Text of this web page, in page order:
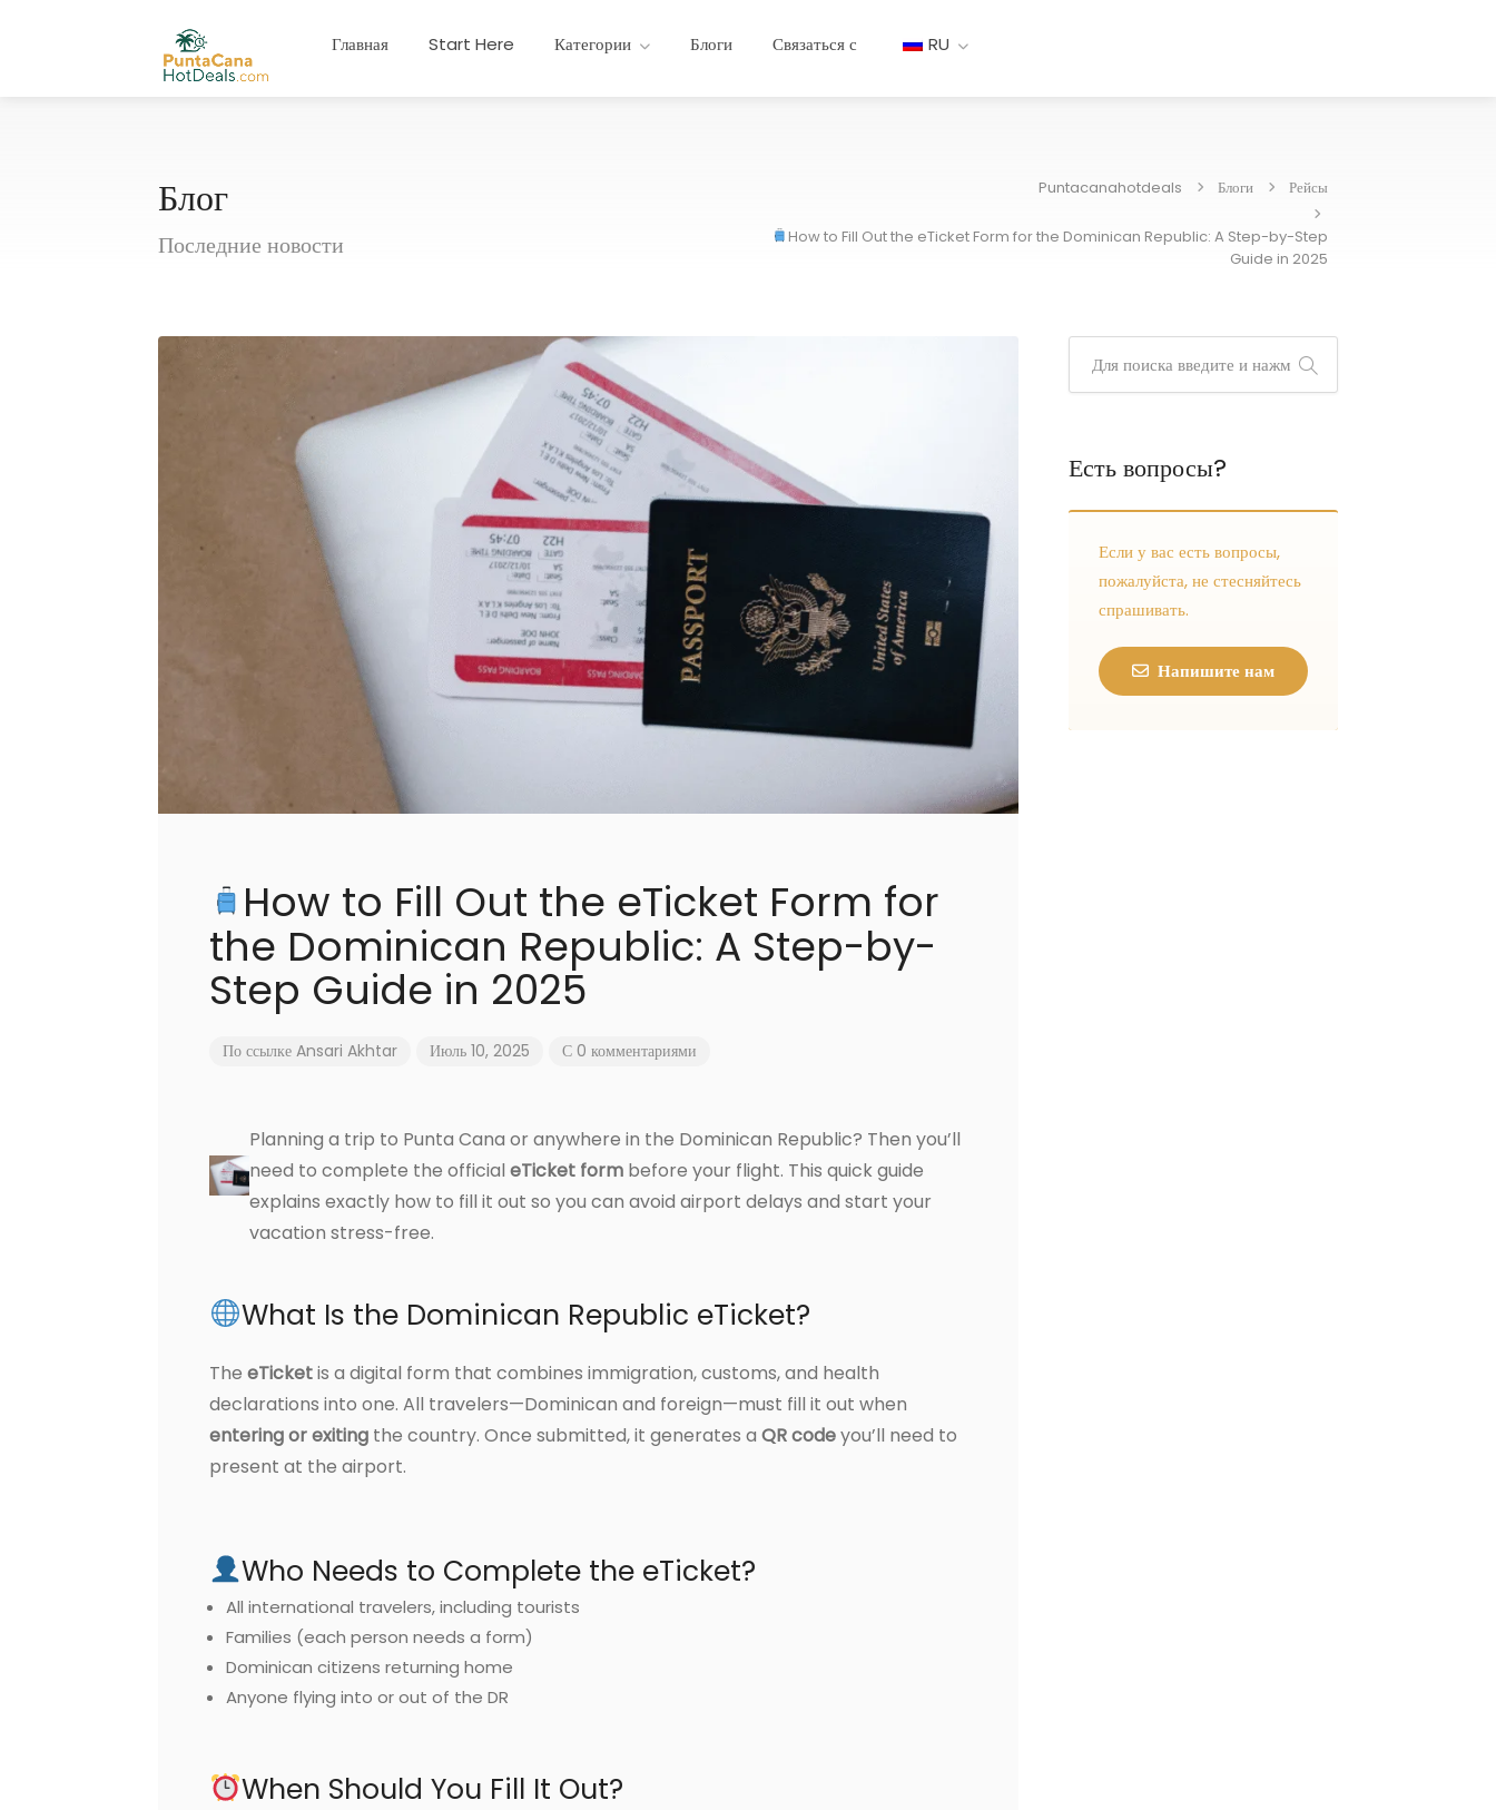
Главная Start Here Категории Блоги Связаться с RU
Блог
Последние новости
Puntacanahotdeals Блоги Рейсы
How to Fill Out the eTicket Form for the Dominican Republic: A Step-by-Step
Guide in 2025
How to Fill Out the eTicket Form for
the Dominican Republic: A Step-by-
Step Guide in 2025
По ссылке Ansari Akhtar Июль 10, 2025 С 0 комментариями
Planning a trip to Punta Cana or anywhere in the Dominican Republic? Then you’ll
need to complete the officialeTicket form before your flight. This quick guide
explains exactly how to fill it out so you can avoid airport delays and start your
vacation stress-free.
What Is the Dominican Republic eTicket?
The eTicketis a digital form that combines immigration, customs, and health
declarations into one. All travelers—Dominican and foreign—must fill it out when
entering or exiting the country. Once submitted, it generates a QR codeyou’ll need to
present at the airport.
Who Needs to Complete the eTicket?
All international travelers, including tourists
Families (each person needs a form)
Dominican citizens returning home
Anyone flying into or out of the DR
When Should You Fill It Out?
Есть вопросы?
Если у вас есть вопросы,
пожалуйста, не стесняйтесь
спрашивать.
Напишите нам